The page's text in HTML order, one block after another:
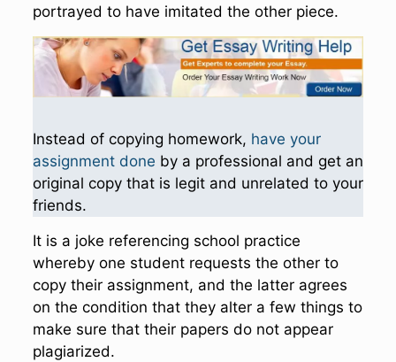
portrayed to have imitated the other piece.
Instead of copying homework, have your
assignment done by a professional and get an
original copy that is legit and unrelated to your
friends.
It is a joke referencing school practice
whereby one student requests the other to
copy their assignment, and the latter agrees
on the condition that they alter a few things to
make sure that their papers do not appear
plagiarized.